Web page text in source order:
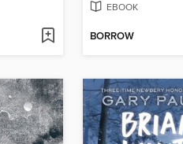
EBOOK
BORROW